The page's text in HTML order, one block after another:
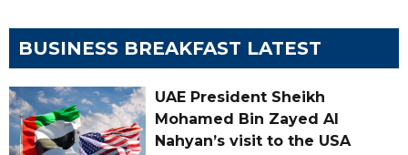
BUSINESS BREAKFAST LATEST
UAE President Sheikh
Mohamed Bin Zayed Al
Nahyan’s visit to the USA